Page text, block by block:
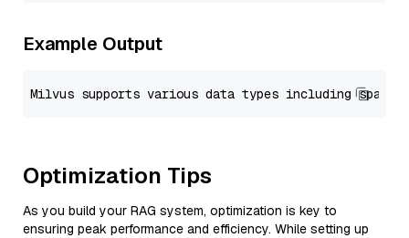
Example Output
Optimization Tips
As you build your RAG system, optimization is key to
ensuring peak performance and efficiency. While setting up